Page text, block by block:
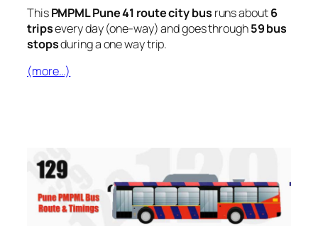
ThisPMPML Pune 41 route city bus runs about6
tripsevery day (one-way) and goes through59 bus
stopsduring a one way trip.
(more…)